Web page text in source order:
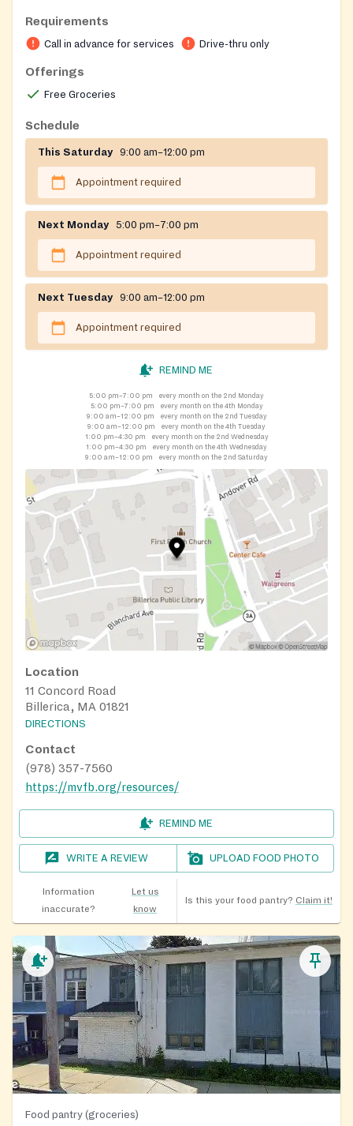
Must have a car since it's a drive-thru food pantry.
Requirements
Call in advance for services Drive-thru only
Offerings
Free Groceries
Schedule
This Saturday 9:00 am–12:00 pm
Appointment required
Next Monday 5:00 pm–7:00 pm
Appointment required
Next Tuesday 9:00 am–12:00 pm
Appointment required
REMIND ME
5:00 pm–7:00 pm
every month on the 2nd Monday
5:00 pm–7:00 pm
every month on the 4th Monday
9:00 am–12:00 pm
every month on the 2nd Tuesday
9:00 am–12:00 pm
every month on the 4th Tuesday
1:00 pm–4:30 pm
every month on the 2nd Wednesday
1:00 pm–4:30 pm
every month on the 4th Wednesday
9:00 am–12:00 pm
every month on the 2nd Saturday
Location
11 Concord Road
Billerica, MA 01821
DIRECTIONS
Contact
(978) 357-7560
https://mvfb.org/resources/
REMIND ME
WRITE A REVIEW UPLOAD FOOD PHOTO
Information
inaccurate?
Let us
know
Is this your food pantry? Claim it!
Food pantry (groceries)